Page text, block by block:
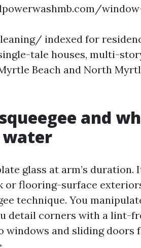
indexed for
tale houses, multi-
Beach and North
and
water
glass at arm’s duration.
or flooring-surface
technique. You
detail corners with a lint-
windows and sliding doors